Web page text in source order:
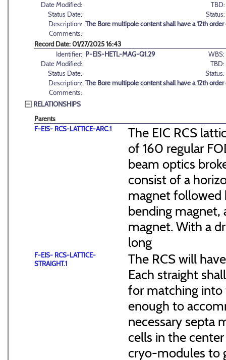
Date Modified:
TBD:
Status Date:
Status:
Description: The Bore multipole content shall have a 12th
Comments:
Record Date: 01/27/2025 16:43
Identifier: P-EIS-HETL-MAG-Q1.29
WBS:
Date Modified:
TBD:
Status Date:
Status:
Description: The Bore multipole content shall have a 12th
Comments:
RELATIONSHIPS
Parents
F-EIS- RCS-LATTICE-ARC.1
The EIC RCS
of 160 regular
beam optics
consist of a
magnet followed
bending magnet,
magnet. With a
long
F-EIS- RCS-LATTICE-
STRAIGHT.1
The RCS will
Each straight
for matching into
enough to
necessary septa
cells in the
cryo-modules to